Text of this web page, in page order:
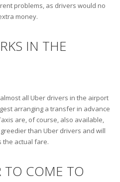
problems, as drivers would no
money.
IN THE
all Uber drivers in the airport
arranging a transfer in advance
are, of course, also available,
than Uber drivers and will
the actual fare.
TO COME TO